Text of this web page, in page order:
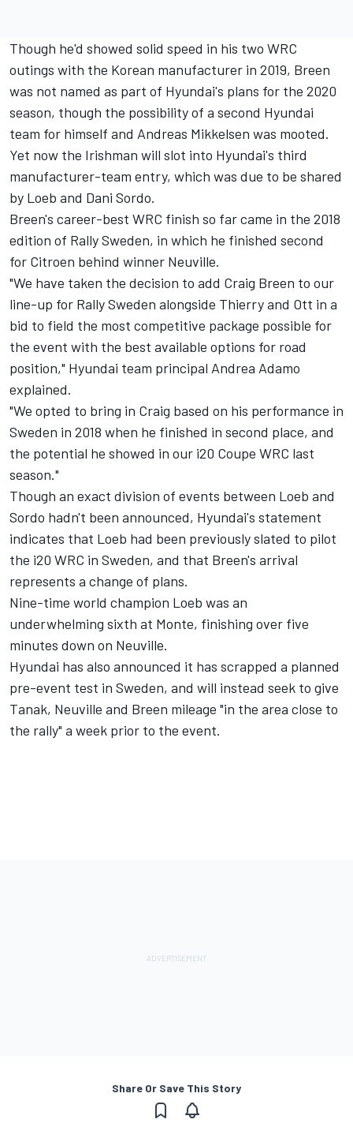
Though he'd showed solid speed in his two WRC
outings with the Korean manufacturer in 2019, Breen
was not named as part of Hyundai's plans for the 2020
season, though the possibility of a second Hyundai
team for himself and Andreas Mikkelsen was mooted.
Yet now the Irishman will slot into Hyundai's third
manufacturer-team entry, which was due to be shared
by Loeb and Dani Sordo.
Breen's career-best WRC finish so far came in the 2018
edition of Rally Sweden, in which he finished second
for Citroen behind winner Neuville.
"We have taken the decision to add Craig Breen to our
line-up for Rally Sweden alongside Thierry and Ott in a
bid to field the most competitive package possible for
the event with the best available options for road
position," Hyundai team principal Andrea Adamo
explained.
"We opted to bring in Craig based on his performance in
Sweden in 2018 when he finished in second place, and
the potential he showed in our i20 Coupe WRC last
season."
Though an exact division of events between Loeb and
Sordo hadn't been announced, Hyundai's statement
indicates that Loeb had been previously slated to pilot
the i20 WRC in Sweden, and that Breen's arrival
represents a change of plans.
Nine-time world champion Loeb was an
underwhelming sixth at Monte, finishing over five
minutes down on Neuville.
Hyundai has also announced it has scrapped a planned
pre-event test in Sweden, and will instead seek to give
Tanak, Neuville and Breen mileage "in the area close to
the rally" a week prior to the event.
Share Or Save This Story